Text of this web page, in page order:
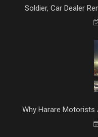
Soldier, Car Dealer
Why Harare Motorists